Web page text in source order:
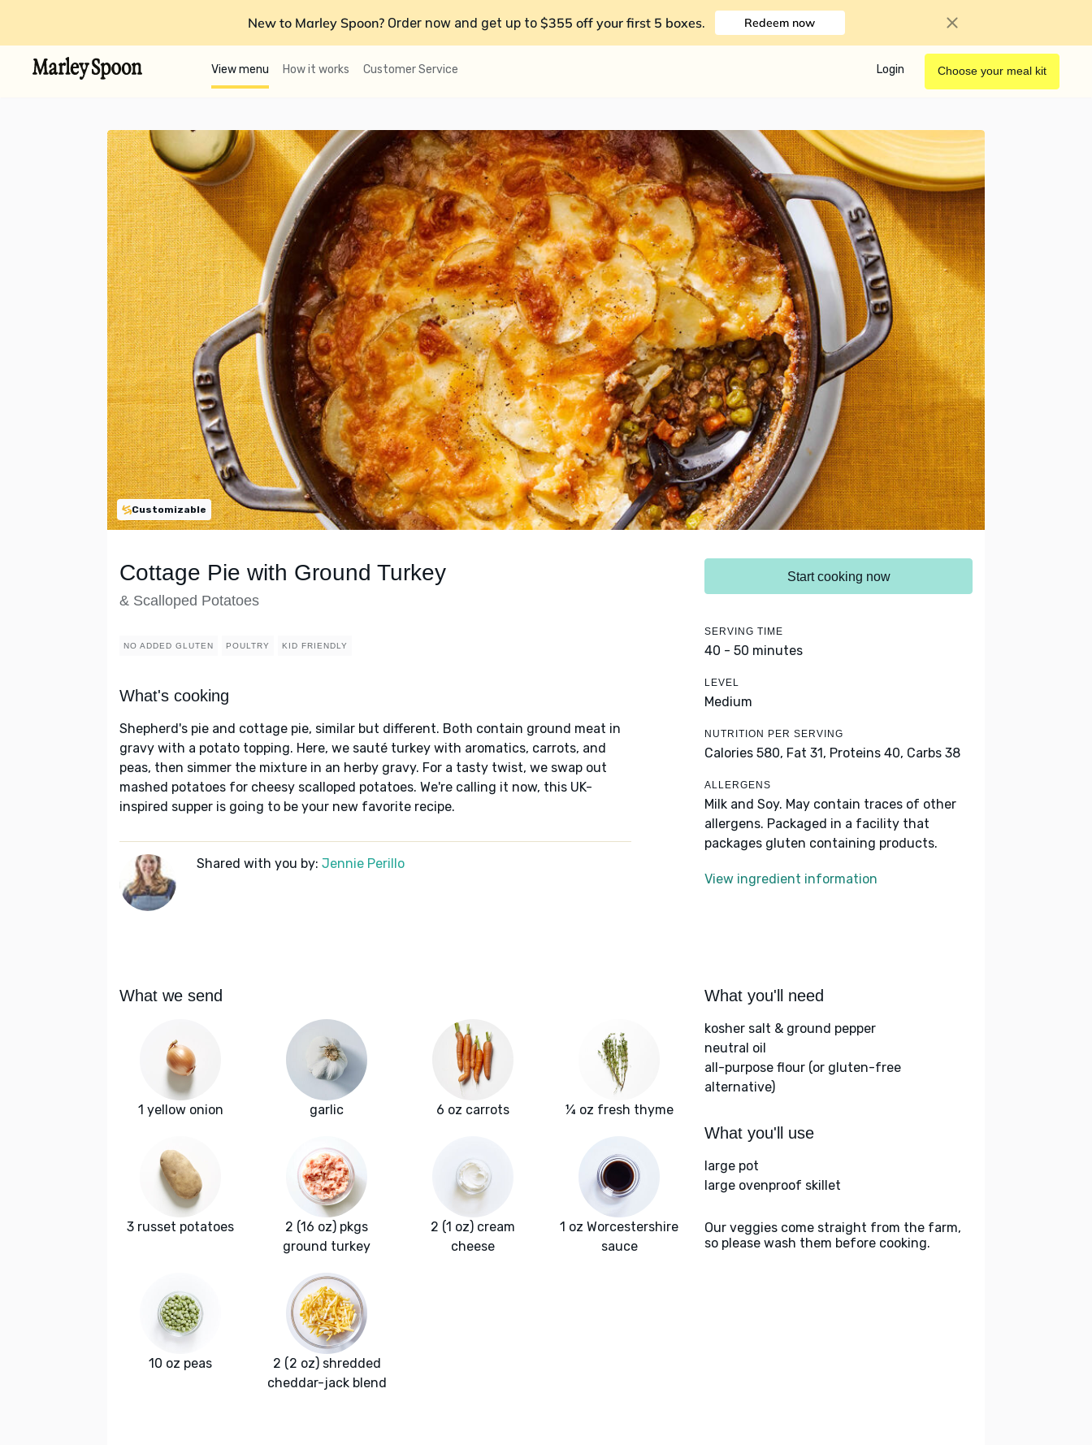
New to Marley Spoon? Order now and get up to $355 off your first 5 boxes. Redeem now
View menu How it works Customer Service Login Choose your meal kit
Customizable
Cottage Pie with Ground Turkey
& Scalloped Potatoes
NO ADDED GLUTEN POULTRY KID FRIENDLY
What's cooking
Shepherd's pie and cottage pie, similar but different. Both contain ground meat in
gravy with a potato topping. Here, we sauté turkey with aromatics, carrots, and
peas, then simmer the mixture in an herby gravy. For a tasty twist, we swap out
mashed potatoes for cheesy scalloped potatoes. We're calling it now, this UK-
inspired supper is going to be your new favorite recipe.
Shared with you by: Jennie Perillo
Start cooking now
SERVING TIME
40 - 50 minutes
LEVEL
Medium
NUTRITION PER SERVING
Calories 580, Fat 31, Proteins 40, Carbs 38
ALLERGENS
Milk and Soy. May contain traces of other
allergens. Packaged in a facility that
packages gluten containing products.
View ingredient information
What we send
1 yellow onion garlic 6 oz carrots ¼ oz fresh thyme
3 russet potatoes
2 (16 oz) pkgs
ground turkey
2 (1 oz) cream
cheese
1 oz Worcestershire
sauce
10 oz peas
2 (2 oz) shredded
cheddar-jack blend
What you'll need
kosher salt & ground pepper
neutral oil
all-purpose flour (or gluten-free
alternative)
What you'll use
large pot
large ovenproof skillet
Our veggies come straight from the farm,
so please wash them before cooking.